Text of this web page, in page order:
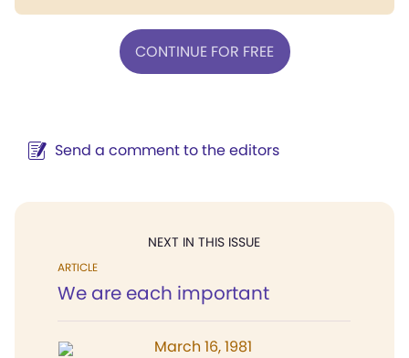
CONTINUE FOR FREE
Send a comment to the editors
NEXT IN THIS ISSUE
ARTICLE
We are each important
March 16, 1981